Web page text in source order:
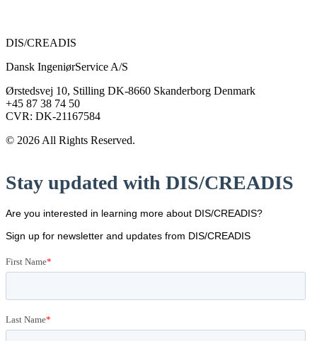
DIS/CREADIS
Dansk IngeniørService A/S
Ørstedsvej 10, Stilling DK-8660 Skanderborg Denmark
+45 87 38 74 50
CVR: DK-21167584
© 2026 All Rights Reserved.